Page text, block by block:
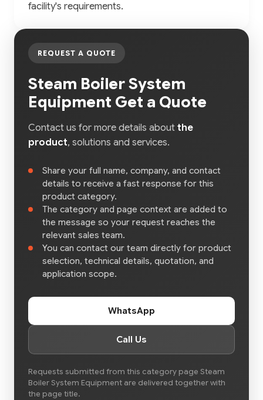
facility's requirements.
REQUEST A QUOTE
Steam Boiler System
Equipment Get a Quote
Contact us for more details about the
product, solutions and services.
Share your full name, company, and contact
details to receive a fast response for this
product category.
The category and page context are added to
the message so your request reaches the
relevant sales team.
You can contact our team directly for product
selection, technical details, quotation, and
application scope.
WhatsApp
Call Us
Requests submitted from this category page Steam
Boiler System Equipment are delivered together with
the page title.